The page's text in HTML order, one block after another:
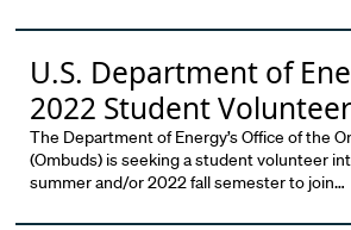
U.S. Department of
2022 Student Volunteer
The Department of Energy’s Office of the
(Ombuds) is seeking a student volunteer
summer and/or 2022 fall semester to join…